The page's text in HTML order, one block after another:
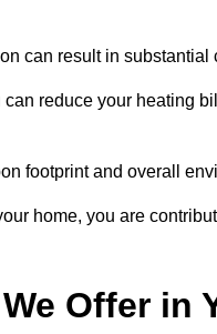
can result in substantial
reduce your heating
footprint and overall
home, you are
Offer in